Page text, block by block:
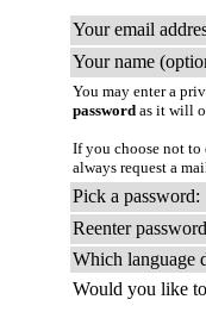
Your email
Your name
You may enter a
password as it will
If you choose not to
always request a
Pick a password:
Reenter
Which language
Would you like